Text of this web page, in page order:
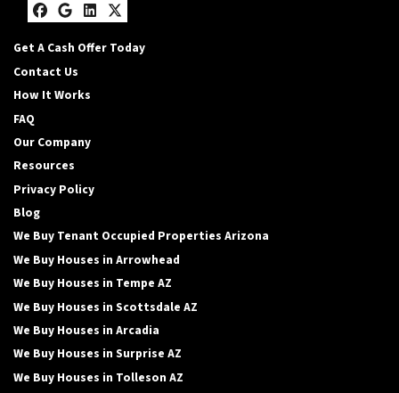
Facebook
Google Business
LinkedIn
Twitter
Get A Cash Offer Today
Contact Us
How It Works
FAQ
Our Company
Resources
Privacy Policy
Blog
We Buy Tenant Occupied Properties Arizona
We Buy Houses in Arrowhead
We Buy Houses in Tempe AZ
We Buy Houses in Scottsdale AZ
We Buy Houses in Arcadia
We Buy Houses in Surprise AZ
We Buy Houses in Tolleson AZ